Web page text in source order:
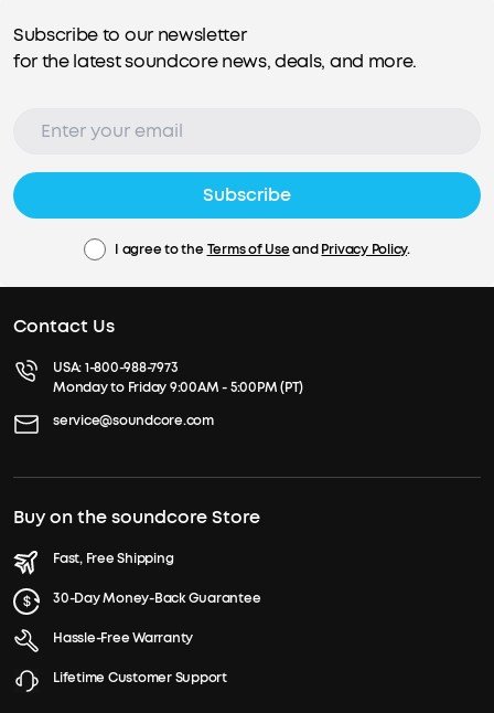
Subscribe to our newsletter
for the latest soundcore news, deals, and more.
Subscribe
I agree to the Terms of UseandPrivacy Policy.
Contact Us
USA:1-800-988-7973
Monday to Friday 9:00AM - 5:00PM (PT)
service@soundcore.com
Buy on the soundcore Store
Fast, Free Shipping
30-Day Money-Back Guarantee
Hassle-Free Warranty
Lifetime Customer Support